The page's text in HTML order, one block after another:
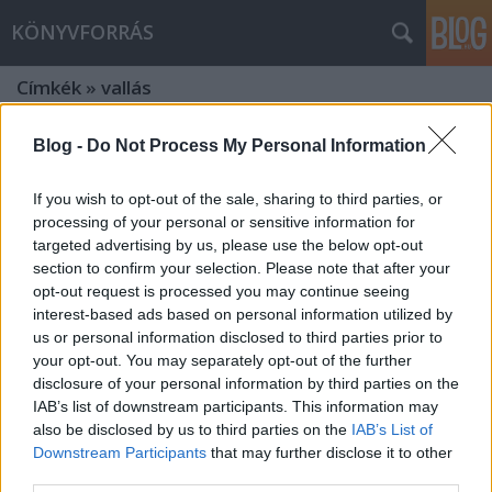
Blog - Do Not Process My Personal Information
If you wish to opt-out of the sale, sharing to third parties, or
processing of your personal or sensitive information for
targeted advertising by us, please use the below opt-out
section to confirm your selection. Please note that after your
opt-out request is processed you may continue seeing
interest-based ads based on personal information utilized by
us or personal information disclosed to third parties prior to
your opt-out. You may separately opt-out of the further
disclosure of your personal information by third parties on the
IAB’s list of downstream participants. This information may
also be disclosed by us to third parties on the IAB’s List of
Downstream Participants that may further disclose it to other
KÖNYVFORRÁS
Címkék » vallás
LIKE A GÉNIUSZ! Avagy: Kultúra 1